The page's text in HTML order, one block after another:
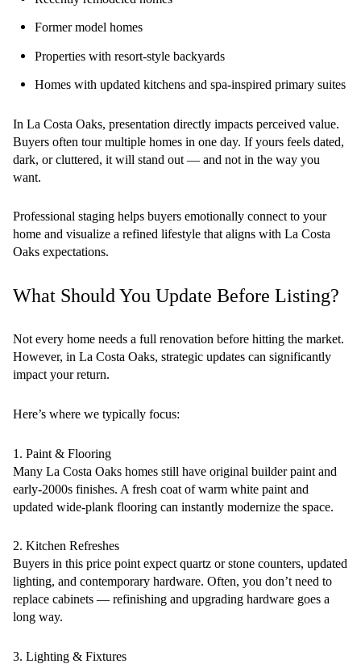
Former model homes
Properties with resort-style backyards
Homes with updated kitchens and spa-inspired primary suites
In La Costa Oaks, presentation directly impacts perceived value.
Buyers often tour multiple homes in one day. If yours feels dated,
dark, or cluttered, it will stand out — and not in the way you
want.
Professional staging helps buyers emotionally connect to your
home and visualize a refined lifestyle that aligns with La Costa
Oaks expectations.
What Should You Update Before Listing?
Not every home needs a full renovation before hitting the market.
However, in La Costa Oaks, strategic updates can significantly
impact your return.
Here’s where we typically focus:
1. Paint & Flooring
Many La Costa Oaks homes still have original builder paint and
early-2000s finishes. A fresh coat of warm white paint and
updated wide-plank flooring can instantly modernize the space.
2. Kitchen Refreshes
Buyers in this price point expect quartz or stone counters, updated
lighting, and contemporary hardware. Often, you don’t need to
replace cabinets — refinishing and upgrading hardware goes a
long way.
3. Lighting & Fixtures